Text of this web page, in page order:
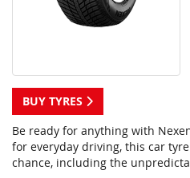
BUY TYRES
Be ready for anything with
for everyday driving, this car
chance, including the